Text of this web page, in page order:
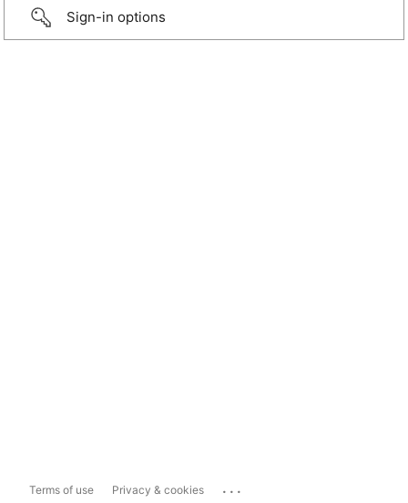
Sign-in options
Terms of use Privacy & cookies ...